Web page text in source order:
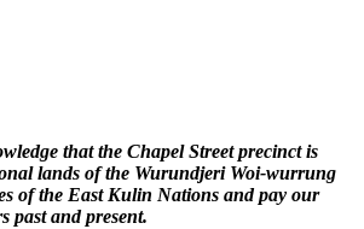
that the Chapel Street precinct is
lands of the Wurundjeri Woi-wurrung
of the East Kulin Nations and pay our
past and present.